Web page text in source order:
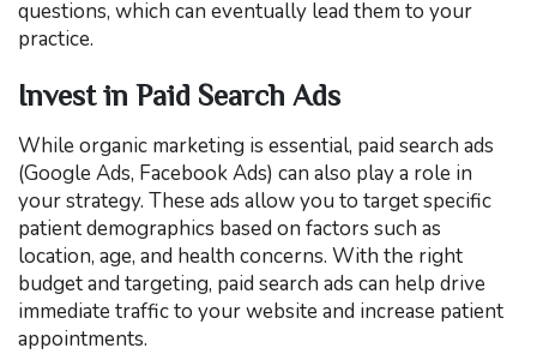
questions, which can eventually lead them to your
practice.
Invest in Paid Search Ads
While organic marketing is essential, paid search ads
(Google Ads, Facebook Ads) can also play a role in
your strategy. These ads allow you to target specific
patient demographics based on factors such as
location, age, and health concerns. With the right
budget and targeting, paid search ads can help drive
immediate traffic to your website and increase patient
appointments.